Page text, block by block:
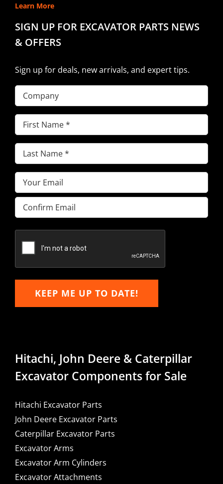
Learn More
SIGN UP FOR EXCAVATOR PARTS NEWS
& OFFERS
Sign up for deals, new arrivals, and expert tips.
Company
First
Name(Required)
Last
Name(Required)
Email(Required)
Enter
Email
Email
KEEP ME UP TO DATE!
Hitachi, John Deere & Caterpillar
Excavator Components for Sale
Hitachi Excavator Parts
John Deere Excavator Parts
Caterpillar Excavator Parts
Excavator Arms
Excavator Arm Cylinders
Excavator Attachments